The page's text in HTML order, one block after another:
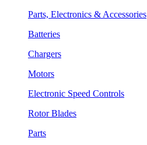
Parts, Electronics & Accessories
Batteries
Chargers
Motors
Electronic Speed Controls
Rotor Blades
Parts